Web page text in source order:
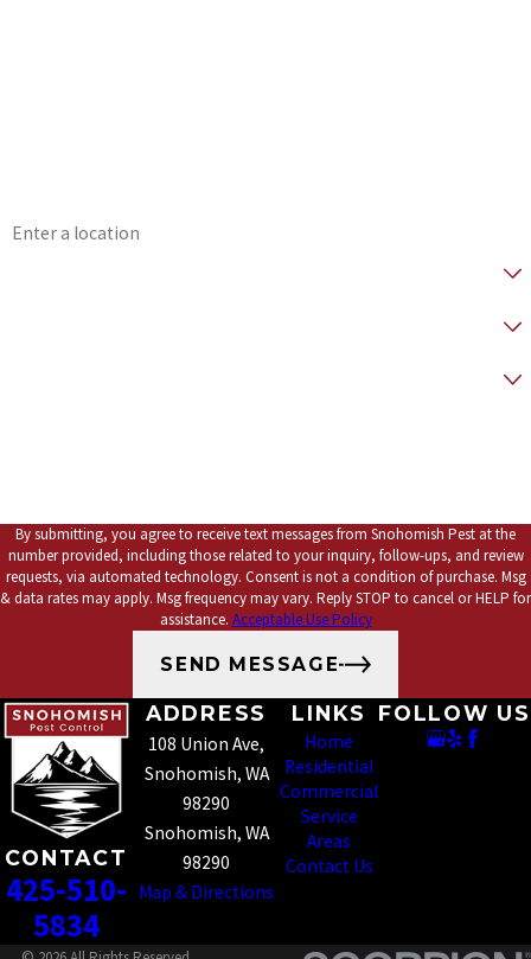
By submitting, you agree to receive text messages from Snohomish Pest at the
number provided, including those related to your inquiry, follow-ups, and review
requests, via automated technology. Consent is not a condition of purchase. Msg
& data rates may apply. Msg frequency may vary. Reply STOP to cancel or HELP for
assistance. Acceptable Use Policy
SEND MESSAGE
CONTACT
425-510-
5834
ADDRESS
108 Union Ave,
Snohomish, WA
98290
Snohomish, WA
98290
Map & Directions
LINKS
Home
Residential
Commercial
Service
Areas
Contact Us
FOLLOW US